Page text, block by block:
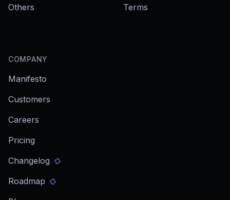
Others
Terms
COMPANY
Manifesto
Customers
Careers
Pricing
Changelog
Roadmap